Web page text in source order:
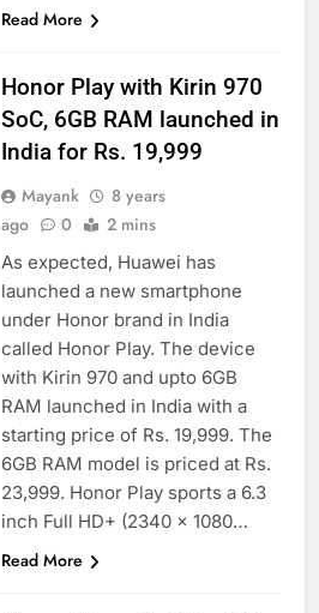
Read More
Honor Play with Kirin 970
SoC, 6GB RAM launched in
India for Rs. 19,999
Mayank
8 years
ago
0 2 mins
As expected, Huawei has
launched a new smartphone
under Honor brand in India
called Honor Play. The device
with Kirin 970 and upto 6GB
RAM launched in India with a
starting price of Rs. 19,999. The
6GB RAM model is priced at Rs.
23,999. Honor Play sports a 6.3
inch Full HD+ (2340 x 1080…
Read More